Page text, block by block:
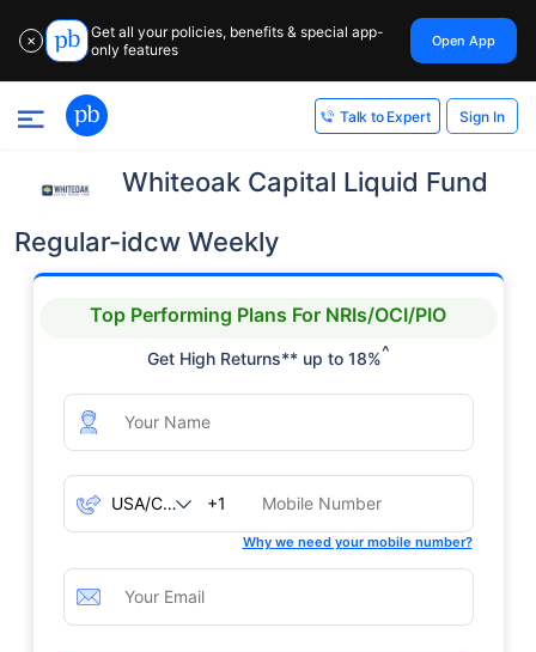
✕
Get all your policies, benefits & special app-
only features
Open App
Talk to Expert Sign In
Whiteoak Capital Liquid Fund
Regular-idcw Weekly
Top Performing Plans For NRIs/OCI/PIO
Get High Returns** up to 18%^
+1
Why we need your mobile number?